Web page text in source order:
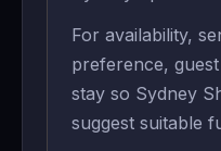
For availability,
preference,
stay so Sydney
suggest suitable